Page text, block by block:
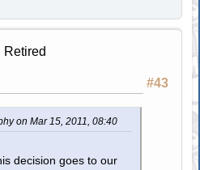
Retired
#43
on Mar 15, 2011, 08:40
decision goes to our